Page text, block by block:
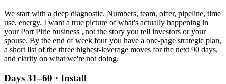
We start with a deep diagnostic. Numbers, team, offer, pipeline, time
use, energy. I want a true picture of what's actually happening in
yourPort Pirie business , not the story you tell investors or your
spouse. By the end of week four you have a one-page strategic plan,
a short list of the three highest-leverage moves for the next 90 days,
and clarity on what we're not doing.
Days 31–60 · Install